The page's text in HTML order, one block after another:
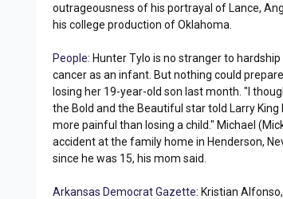
outrageousness of his portrayal of Lance,
his college production of Oklahoma.
People: Hunter Tylo is no stranger to
cancer as an infant. But nothing could
losing her 19-year-old son last month. "I
the Bold and the Beautiful star told Larry
more painful than losing a child." Michael
accident at the family home in Henderson,
since he was 15, his mom said.
Arkansas Democrat Gazette: Kristian